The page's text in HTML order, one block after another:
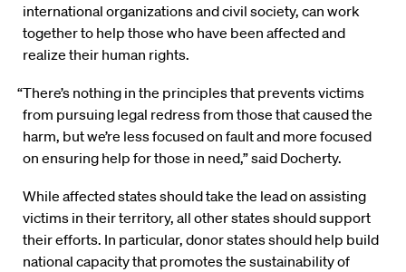
international organizations and civil society, can work
together to help those who have been affected and
realize their human rights.
“There’s nothing in the principles that prevents victims
from pursuing legal redress from those that caused the
harm, but we’re less focused on fault and more focused
on ensuring help for those in need,” said Docherty.
While affected states should take the lead on assisting
victims in their territory, all other states should support
their efforts. In particular, donor states should help build
national capacity that promotes the sustainability of